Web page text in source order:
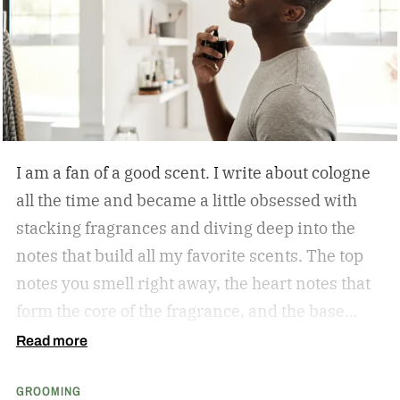
tough guy, loves getting pedicures. Orlovsky
appeared on Mike Greenberg’s Get Up show and
made his feelings known.
I am a fan of a good scent. I write about cologne
all the time and became a little obsessed with
stacking fragrances and diving deep into the
notes that build all my favorite scents. The top
notes you smell right away, the heart notes that
form the core of the fragrance, and the base
notes that stick around the longest. As a matter
Roark is who sent me down the obsessed path
Read more
GROOMING